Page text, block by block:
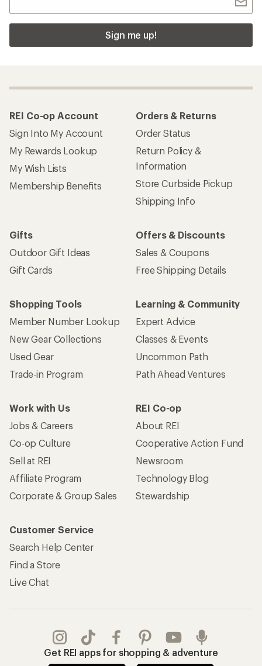
Sign me up!
REI Co-op Account
Sign Into My Account
My Rewards Lookup
My Wish Lists
Membership Benefits
Orders & Returns
Order Status
Return Policy &
Information
Store Curbside Pickup
Shipping Info
Gifts
Outdoor Gift Ideas
Gift Cards
Offers & Discounts
Sales & Coupons
Free Shipping Details
Shopping Tools
Member Number Lookup
New Gear Collections
Used Gear
Trade-in Program
Learning & Community
Expert Advice
Classes & Events
Uncommon Path
Path Ahead Ventures
Work with Us
Jobs & Careers
Co-op Culture
Sell at REI
Affiliate Program
Corporate & Group Sales
REI Co-op
About REI
Cooperative Action Fund
Newsroom
Technology Blog
Stewardship
Customer Service
Search Help Center
Find a Store
Live Chat
Get REI apps for shopping & adventure